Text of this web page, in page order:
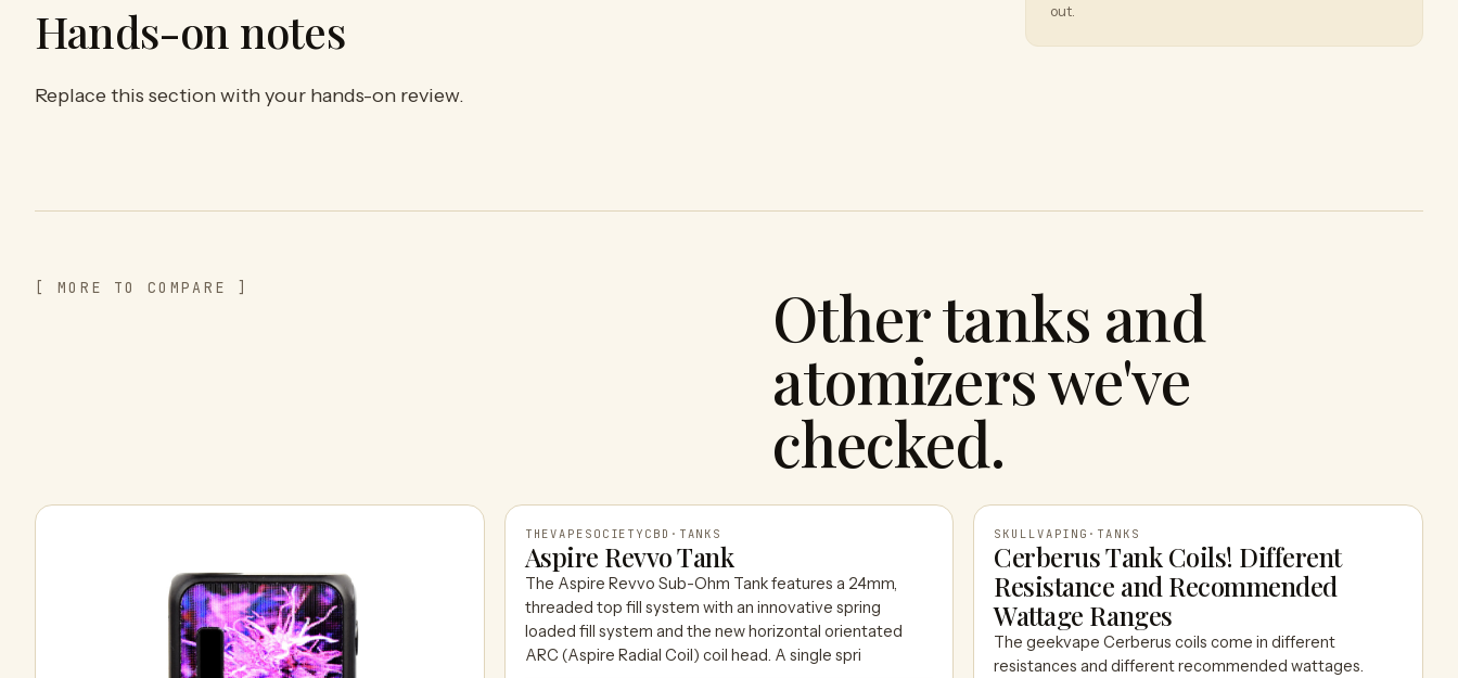
Hands-on notes
Replace this section with your hands-on review.
out.
[ MORE TO COMPARE ] Other tanks and
atomizers we've
checked.
THEVAPESOCIETYCBD
THEVAPESOCIETYCBD · TANKS
Aspire Revvo Tank
The Aspire Revvo Sub-Ohm Tank features a 24mm,
threaded top fill system with an innovative spring
loaded fill system and the new horizontal orientated
ARC (Aspire Radial Coil) coil head. A single spri
SKULLVAPING · TANKS
Cerberus Tank Coils! Different
Resistance and Recommended
Wattage Ranges
The geekvape Cerberus coils come in different
resistances and different recommended wattages.